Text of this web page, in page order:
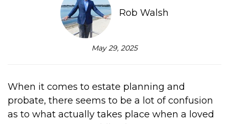
Rob Walsh
May 29, 2025
When it comes to estate planning and
probate, there seems to be a lot of confusion
as to what actually takes place when a loved